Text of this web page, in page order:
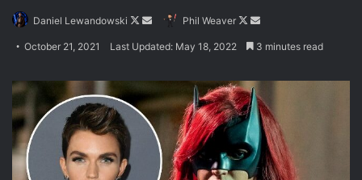
Daniel Lewandowski
Follow
Send
Phil Weaver
Follow
on
Send
October 21, 2021 Last Updated: May 18, 2022 3 minutes read